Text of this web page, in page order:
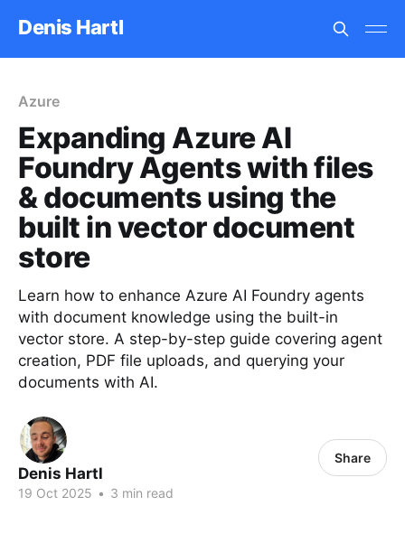
Denis Hartl
Azure
Expanding Azure AI
Foundry Agents with files
& documents using the
built in vector document
store
Learn how to enhance Azure AI Foundry agents
with document knowledge using the built-in
vector store. A step-by-step guide covering agent
creation, PDF file uploads, and querying your
documents with AI.
Denis Hartl
19 Oct 2025 • 3 min read
Share